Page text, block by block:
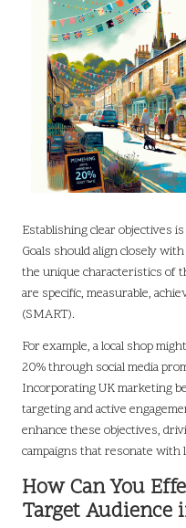
Establishing clear objectives
Goals should align closely
the unique characteristics of
are specific, measurable,
(SMART).
For example, a local shop
20% through social media
Incorporating UK marketing
targeting and active
enhance these objectives,
campaigns that resonate with
How Can You
Target Audience